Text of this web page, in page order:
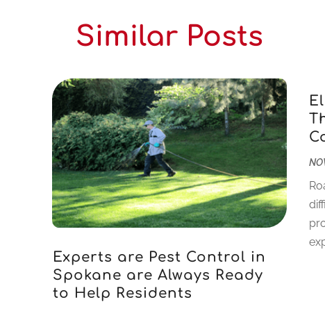
Similar Posts
Experts are Pest Control in
Spokane are Always Ready
to Help Residents